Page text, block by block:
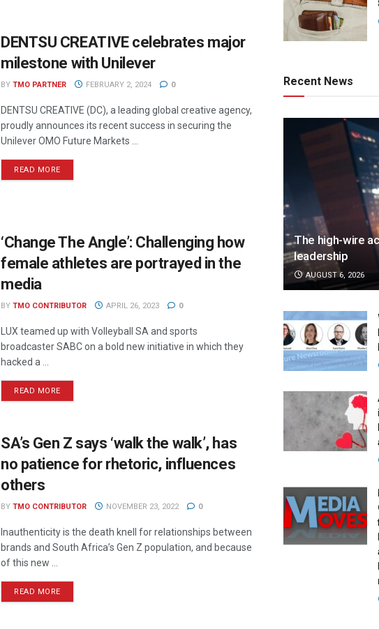
DENTSU CREATIVE celebrates major
milestone with Unilever
BY TMO PARTNER FEBRUARY 2, 2024 0
DENTSU CREATIVE (DC), a leading global creative agency,
proudly announces its recent success in securing the
Unilever OMO Future Markets ...
READ MORE
‘Change The Angle’: Challenging how
female athletes are portrayed in the
media
BY TMO CONTRIBUTOR APRIL 26, 2023 0
LUX teamed up with Volleyball SA and sports
broadcaster SABC on a bold new initiative in which they
hacked a ...
READ MORE
SA’s Gen Z says ‘walk the walk’, has
no patience for rhetoric, influences
others
BY TMO CONTRIBUTOR NOVEMBER 23, 2022 0
Inauthenticity is the death knell for relationships between
brands and South Africa’s Gen Z population, and because
of this new ...
READ MORE
Recent News
The high-wire
leadership
AUGUST 6, 2026